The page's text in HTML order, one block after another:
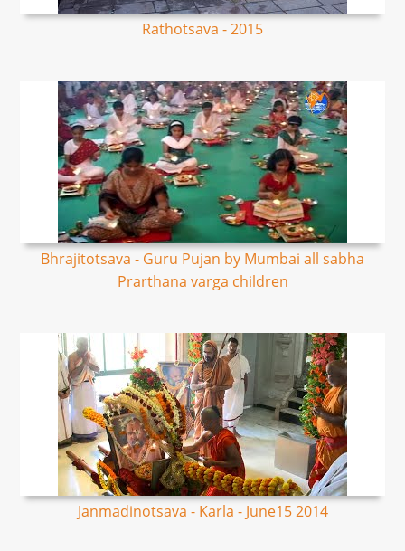
Rathotsava - 2015
Bhrajitotsava - Guru Pujan by Mumbai all sabha
Prarthana varga children
Janmadinotsava - Karla - June15 2014